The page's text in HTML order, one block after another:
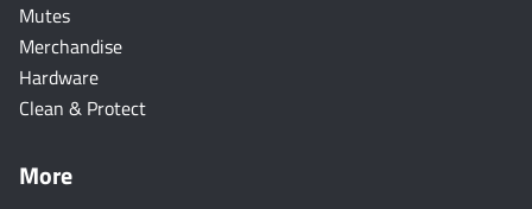
Mutes
Merchandise
Hardware
Clean & Protect
More